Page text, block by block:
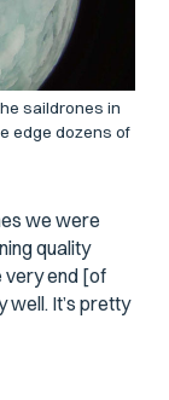
saildrones in
edge dozens of
we were
quality
very end [of
well. It’s pretty